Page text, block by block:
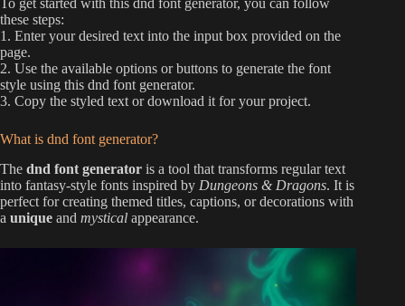
To get started with this dnd font generator, you can follow
these steps:
1. Enter your desired text into the input box provided on the
page.
2. Use the available options or buttons to generate the font
style using this dnd font generator.
3. Copy the styled text or download it for your project.
What is dnd font generator?
The dnd font generator is a tool that transforms regular text
into fantasy-style fonts inspired by Dungeons & Dragons. It is
perfect for creating themed titles, captions, or decorations with
a unique and mystical appearance.